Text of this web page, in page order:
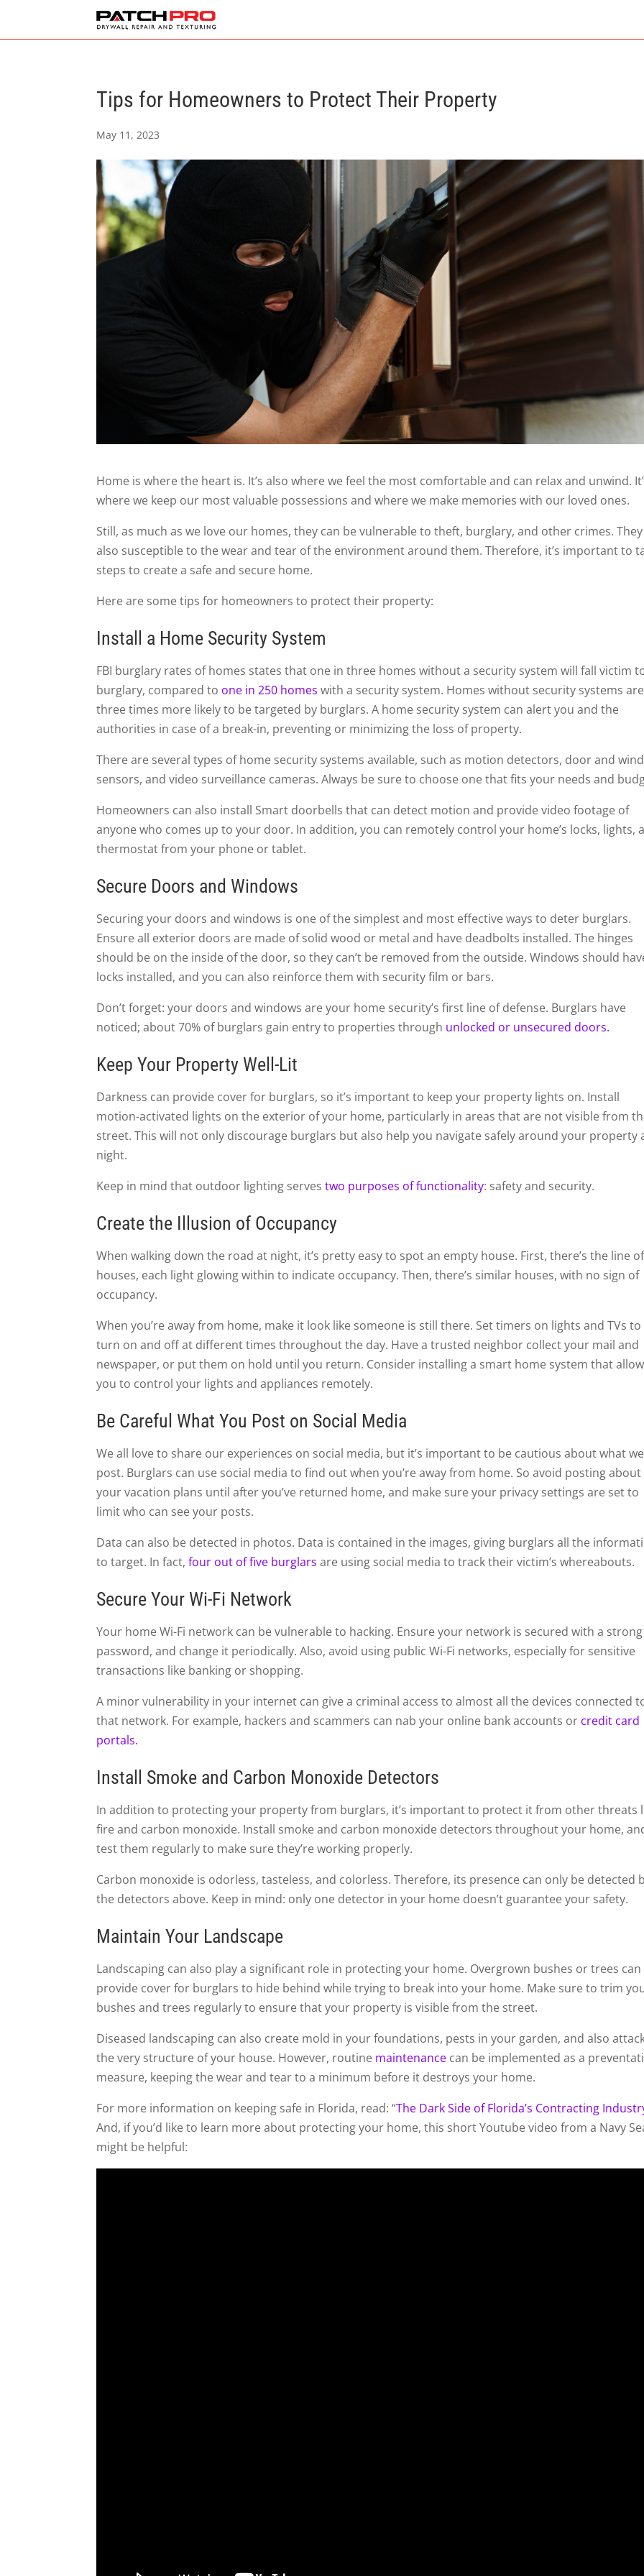
Tips for Homeowners to Protect Their Property
May 11, 2023
Home is where the heart is. It’s also where we feel the most comfortable and can relax and unwind.
where we keep our most valuable possessions and where we make memories with our loved ones.
Still, as much as we love our homes, they can be vulnerable to theft, burglary, and other crimes.
also susceptible to the wear and tear of the environment around them. Therefore, it’s important to
steps to create a safe and secure home.
Here are some tips for homeowners to protect their property:
Install a Home Security System
FBI burglary rates of homes states that one in three homes without a security system will fall victim
burglary, compared to one in 250 homes with a security system. Homes without security systems are
three times more likely to be targeted by burglars. A home security system can alert you and the
authorities in case of a break-in, preventing or minimizing the loss of property.
There are several types of home security systems available, such as motion detectors, door and
sensors, and video surveillance cameras. Always be sure to choose one that fits your needs and
Homeowners can also install Smart doorbells that can detect motion and provide video footage of
anyone who comes up to your door. In addition, you can remotely control your home’s locks, lights,
thermostat from your phone or tablet.
Secure Doors and Windows
Securing your doors and windows is one of the simplest and most effective ways to deter burglars.
Ensure all exterior doors are made of solid wood or metal and have deadbolts installed. The hinges
should be on the inside of the door, so they can’t be removed from the outside. Windows should
locks installed, and you can also reinforce them with security film or bars.
Don’t forget: your doors and windows are your home security’s first line of defense. Burglars have
noticed; about 70% of burglars gain entry to properties through unlocked or unsecured doors.
Keep Your Property Well-Lit
Darkness can provide cover for burglars, so it’s important to keep your property lights on. Install
motion-activated lights on the exterior of your home, particularly in areas that are not visible from
street. This will not only discourage burglars but also help you navigate safely around your property
night.
Keep in mind that outdoor lighting servestwo purposes of functionality: safety and security.
Create the Illusion of Occupancy
When walking down the road at night, it’s pretty easy to spot an empty house. First, there’s the line of
houses, each light glowing within to indicate occupancy. Then, there’s similar houses, with no sign of
occupancy.
When you’re away from home, make it look like someone is still there. Set timers on lights and TVs to
turn on and off at different times throughout the day. Have a trusted neighbor collect your mail and
newspaper, or put them on hold until you return. Consider installing a smart home system that
you to control your lights and appliances remotely.
Be Careful What You Post on Social Media
We all love to share our experiences on social media, but it’s important to be cautious about what we
post. Burglars can use social media to find out when you’re away from home. So avoid posting about
your vacation plans until after you’ve returned home, and make sure your privacy settings are set to
limit who can see your posts.
Data can also be detected in photos. Data is contained in the images, giving burglars all the
to target. In fact,four out of five burglars are using social media to track their victim’s whereabouts.
Secure Your Wi-Fi Network
Your home Wi-Fi network can be vulnerable to hacking. Ensure your network is secured with a strong
password, and change it periodically. Also, avoid using public Wi-Fi networks, especially for sensitive
transactions like banking or shopping.
A minor vulnerability in your internet can give a criminal access to almost all the devices connected
that network. For example, hackers and scammers can nab your online bank accounts or credit card
portals.
Install Smoke and Carbon Monoxide Detectors
In addition to protecting your property from burglars, it’s important to protect it from other threats
fire and carbon monoxide. Install smoke and carbon monoxide detectors throughout your home,
test them regularly to make sure they’re working properly.
Carbon monoxide is odorless, tasteless, and colorless. Therefore, its presence can only be detected
the detectors above. Keep in mind: only one detector in your home doesn’t guarantee your safety.
Maintain Your Landscape
Landscaping can also play a significant role in protecting your home. Overgrown bushes or trees can
provide cover for burglars to hide behind while trying to break into your home. Make sure to trim
bushes and trees regularly to ensure that your property is visible from the street.
Diseased landscaping can also create mold in your foundations, pests in your garden, and also
the very structure of your house. However, routine maintenance can be implemented as a
measure, keeping the wear and tear to a minimum before it destroys your home.
For more information on keeping safe in Florida, read: “The Dark Side of Florida’s Contracting
And, if you’d like to learn more about protecting your home, this short Youtube video from a Navy
might be helpful: